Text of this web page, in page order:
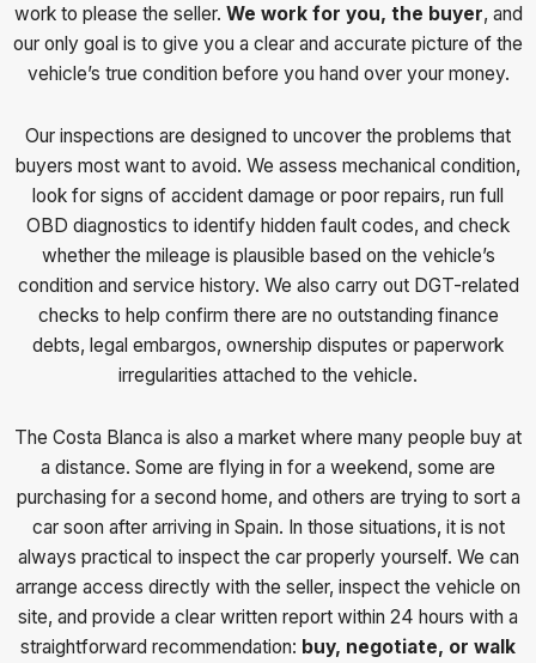
work to please the seller. We work for you, the buyer, and
our only goal is to give you a clear and accurate picture of the
vehicle’s true condition before you hand over your money.
Our inspections are designed to uncover the problems that
buyers most want to avoid. We assess mechanical condition,
look for signs of accident damage or poor repairs, run full
OBD diagnostics to identify hidden fault codes, and check
whether the mileage is plausible based on the vehicle’s
condition and service history. We also carry out DGT-related
checks to help confirm there are no outstanding finance
debts, legal embargos, ownership disputes or paperwork
irregularities attached to the vehicle.
The Costa Blanca is also a market where many people buy at
a distance. Some are flying in for a weekend, some are
purchasing for a second home, and others are trying to sort a
car soon after arriving in Spain. In those situations, it is not
always practical to inspect the car properly yourself. We can
arrange access directly with the seller, inspect the vehicle on
site, and provide a clear written report within 24 hours with a
straightforward recommendation: buy, negotiate, or walk